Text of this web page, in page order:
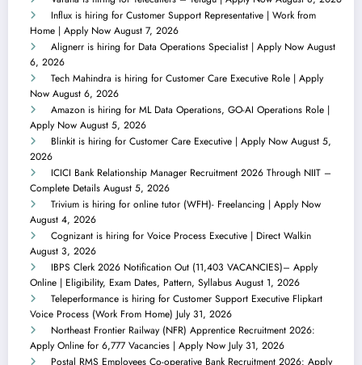
Influx is hiring for Customer Support Representative | Work from
Home | Apply Now August 7, 2026
Alignerr is hiring for Data Operations Specialist | Apply Now August
6, 2026
Tech Mahindra is hiring for Customer Care Executive Role | Apply
Now August 6, 2026
Amazon is hiring for ML Data Operations, GO-AI Operations Role |
Apply Now August 5, 2026
Blinkit is hiring for Customer Care Executive | Apply Now August 5,
2026
ICICI Bank Relationship Manager Recruitment 2026 Through NIIT –
Complete Details August 5, 2026
Trivium is hiring for online tutor (WFH)- Freelancing | Apply Now
August 4, 2026
Cognizant is hiring for Voice Process Executive | Direct Walkin
August 3, 2026
IBPS Clerk 2026 Notification Out (11,403 VACANCIES)– Apply
Online | Eligibility, Exam Dates, Pattern, Syllabus August 1, 2026
Teleperformance is hiring for Customer Support Executive Flipkart
Voice Process (Work From Home) July 31, 2026
Northeast Frontier Railway (NFR) Apprentice Recruitment 2026:
Apply Online for 6,777 Vacancies | Apply Now July 31, 2026
Postal RMS Employees Co-operative Bank Recruitment 2026: Apply